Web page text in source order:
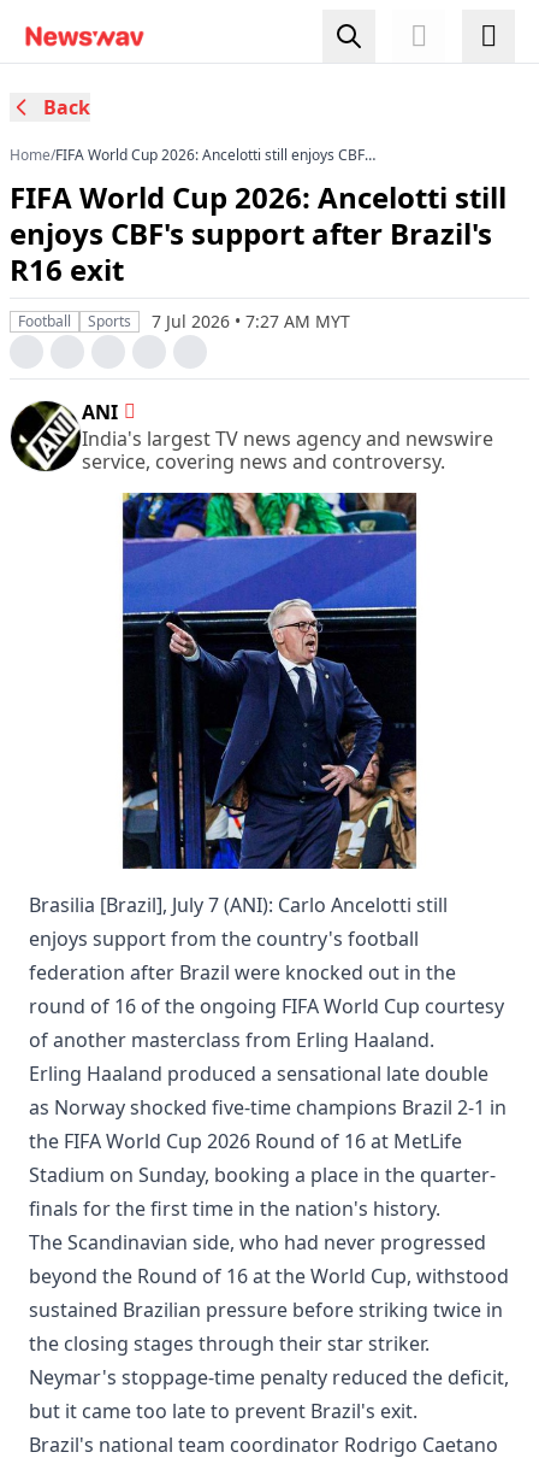
Back
Home/FIFA World Cup 2026: Ancelotti still enjoys CBF's
FIFA World Cup 2026: Ancelotti still
enjoys CBF's support after Brazil's
R16 exit
Football Sports 7 Jul 2026 • 7:27 AM MYT
ANI
India's largest TV news agency and newswire
service, covering news and controversy.
Brasilia [Brazil], July 7 (ANI): Carlo Ancelotti still
enjoys support from the country's football
federation after Brazil were knocked out in the
round of 16 of the ongoing FIFA World Cup courtesy
of another masterclass from Erling Haaland.
Erling Haaland produced a sensational late double
as Norway shocked five-time champions Brazil 2-1 in
the FIFA World Cup 2026 Round of 16 at MetLife
Stadium on Sunday, booking a place in the quarter-
finals for the first time in the nation's history.
The Scandinavian side, who had never progressed
beyond the Round of 16 at the World Cup, withstood
sustained Brazilian pressure before striking twice in
the closing stages through their star striker.
Neymar's stoppage-time penalty reduced the deficit,
but it came too late to prevent Brazil's exit.
Brazil's national team coordinator Rodrigo Caetano